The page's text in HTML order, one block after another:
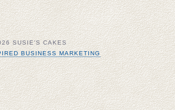
SUSIE'S CAKES
BUSINESS MARKETING